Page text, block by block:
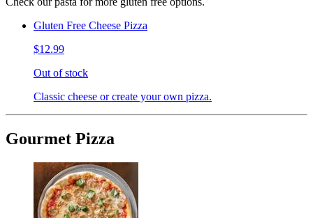
Gluten Free Cheese Pizza
$12.99
Out of stock
Classic cheese or create your own pizza.
Gourmet Pizza